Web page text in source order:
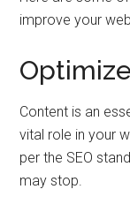
improve your
Content is an
vital role in your
per the SEO
may stop.